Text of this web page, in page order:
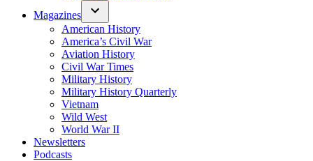
Magazines
American History
America’s Civil War
Aviation History
Civil War Times
Military History
Military History Quarterly
Vietnam
Wild West
World War II
Newsletters
Podcasts